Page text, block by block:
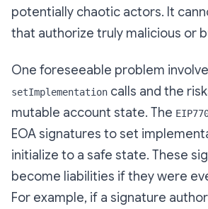
potentially chaotic actors. It
that authorize truly malicious or
One foreseeable problem
setImplementation calls and the
mutable account state. The
EOA signatures to set
initialize to a safe state. These
become liabilities if they were
For example, if a signature